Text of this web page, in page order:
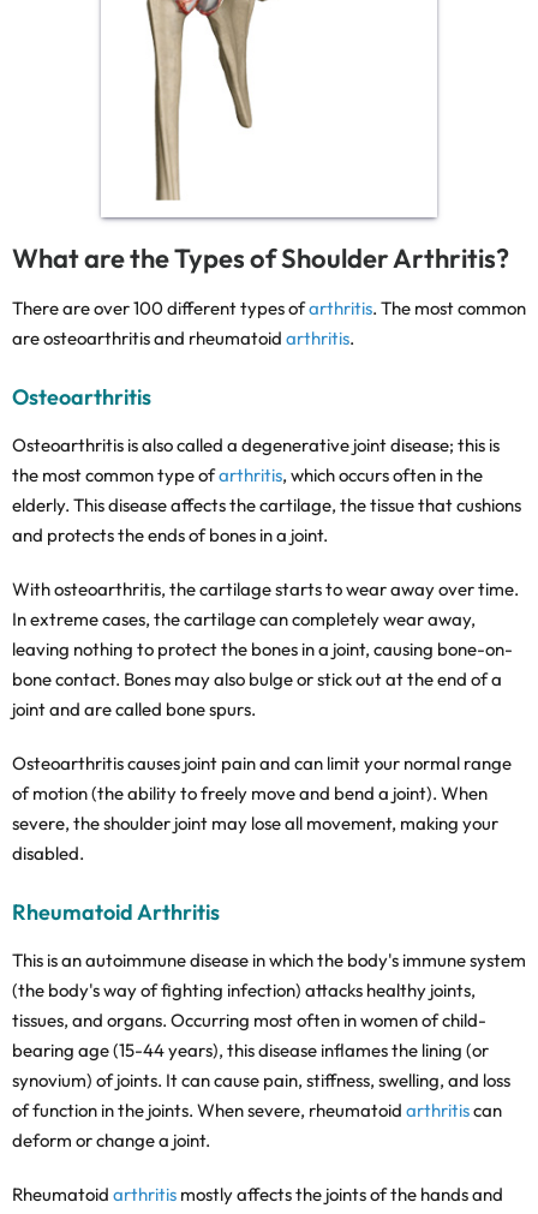
What are the Types of Shoulder Arthritis?
There are over 100 different types ofarthritis. The most common
are osteoarthritis and rheumatoid arthritis.
Osteoarthritis
Osteoarthritis is also called a degenerative joint disease; this is
the most common type ofarthritis, which occurs often in the
elderly. This disease affects the cartilage, the tissue that cushions
and protects the ends of bones in a joint.
With osteoarthritis, the cartilage starts to wear away over time.
In extreme cases, the cartilage can completely wear away,
leaving nothing to protect the bones in a joint, causing bone-on-
bone contact. Bones may also bulge or stick out at the end of a
joint and are called bone spurs.
Osteoarthritis causes joint pain and can limit your normal range
of motion (the ability to freely move and bend a joint). When
severe, the shoulder joint may lose all movement, making your
disabled.
RheumatoidArthritis
This is an autoimmune disease in which the body's immune system
(the body's way of fighting infection) attacks healthy joints,
tissues, and organs. Occurring most often in women of child-
bearing age (15-44 years), this disease inflames the lining (or
synovium) of joints. It can cause pain, stiffness, swelling, and loss
of function in the joints. When severe, rheumatoid arthritiscan
deform or change a joint.
Rheumatoid arthritis mostly affects the joints of the hands and